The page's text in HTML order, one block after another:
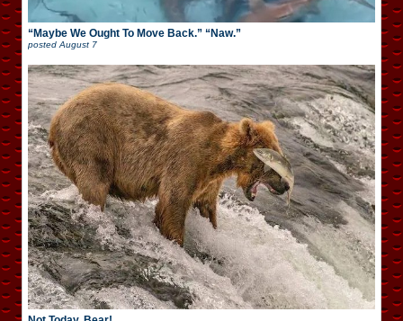
“Maybe We Ought To Move Back.” “Naw.”
postedAugust 7